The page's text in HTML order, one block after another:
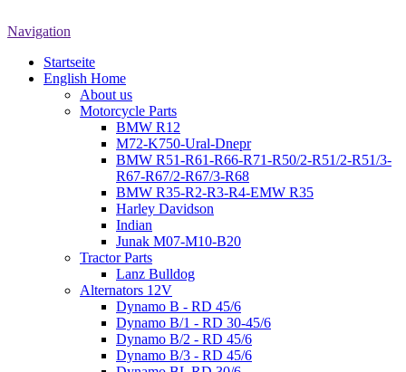
Navigation
Startseite
English Home
About us
Motorcycle Parts
BMW R12
M72-K750-Ural-Dnepr
BMW R51-R61-R66-R71-R50/2-R51/2-R51/3-
R67-R67/2-R67/3-R68
BMW R35-R2-R3-R4-EMW R35
Harley Davidson
Indian
Junak M07-M10-B20
Tractor Parts
Lanz Bulldog
Alternators 12V
Dynamo B - RD 45/6
Dynamo B/1 - RD 30-45/6
Dynamo B/2 - RD 45/6
Dynamo B/3 - RD 45/6